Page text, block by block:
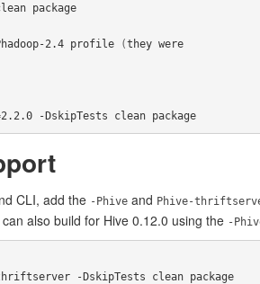
package
2.4 profile (they were
2.2.0 -DskipTests clean package
CLI, add the -Phive and Phive-
also build for Hive 0.12.0 using the -
-DskipTests clean package